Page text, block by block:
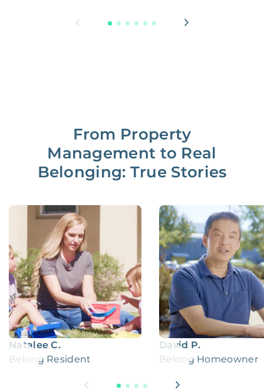
From Property
Management to Real
Belonging: True Stories
Natalee C.
Belong Resident
David P.
Belong Homeowner